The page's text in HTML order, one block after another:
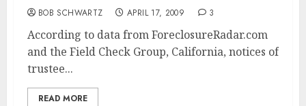
BOB SCHWARTZ APRIL 17, 2009 3
According to data from ForeclosureRadar.com
and the Field Check Group, California, notices of
trustee...
READ MORE